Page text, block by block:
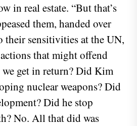
in real estate. “But that’s
them, handed over
their sensitivities at the UN,
that might offend
get in return? Did Kim
nuclear weapons? Did
Did he stop
No. All that did was